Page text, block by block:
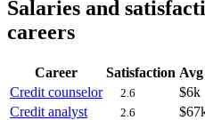
Salaries and
careers
Career Satisfaction
Credit counselor
2.6
$6k
Credit analyst
2.6